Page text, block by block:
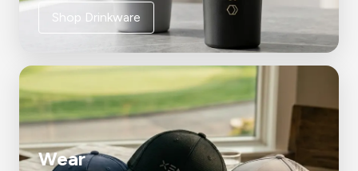
Shop Drinkware
Wear